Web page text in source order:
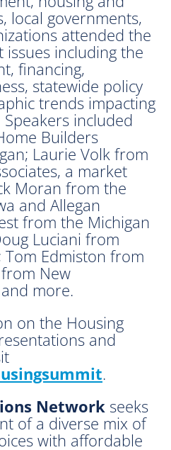
local governments,
attended the
including the
financing,
statewide policy
trends impacting
included
Builders
Laurie Volk from
a market
Moran from the
and Allegan
from the Michigan
Luciani from
Tom Edmiston from
New
more.
on the Housing
and
.
Network seeks
of a diverse mix of
with affordable